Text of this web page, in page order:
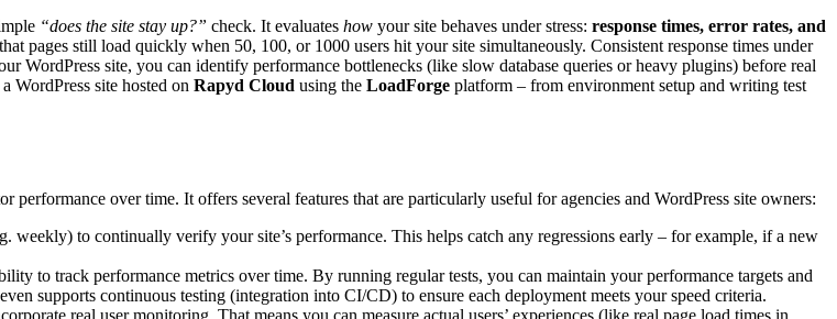
“does the site stay up?” check. It evaluates how your site behaves under stress: response times, error rates, and
pages still load quickly when 50, 100, or 1000 users hit your site simultaneously. Consistent response times under
WordPress site, you can identify performance bottlenecks (like slow database queries or heavy plugins) before real
WordPress site hosted on Rapyd Cloud using the LoadForge platform – from environment setup and writing test
over time. It offers several features that are particularly useful for agencies and WordPress site owners:
weekly) to continually verify your site’s performance. This helps catch any regressions early – for example, if a new
to track performance metrics over time. By running regular tests, you can maintain your performance targets and
supports continuous testing (integration into CI/CD) to ensure each deployment meets your speed criteria.
real user monitoring. That means you can measure actual users’ experiences (like real page load times in